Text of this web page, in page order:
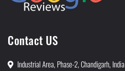
Contact US
Industrial Area, Phase-2, Chandigarh, India